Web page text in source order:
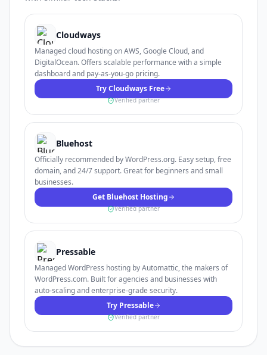
Cloudways
Managed cloud hosting on AWS, Google Cloud, and
DigitalOcean. Offers scalable performance with a simple
dashboard and pay-as-you-go pricing.
Try Cloudways Free
Verified partner
Bluehost
Officially recommended by WordPress.org. Easy setup, free
domain, and 24/7 support. Great for beginners and small
businesses.
Get Bluehost Hosting
Verified partner
Pressable
Managed WordPress hosting by Automattic, the makers of
WordPress.com. Built for agencies and businesses with
auto-scaling and enterprise-grade security.
Try Pressable
Verified partner